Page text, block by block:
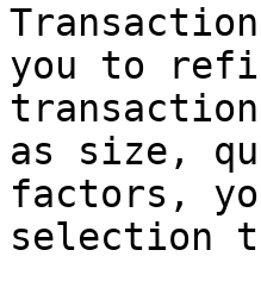
you to
as size,
factors,
selection